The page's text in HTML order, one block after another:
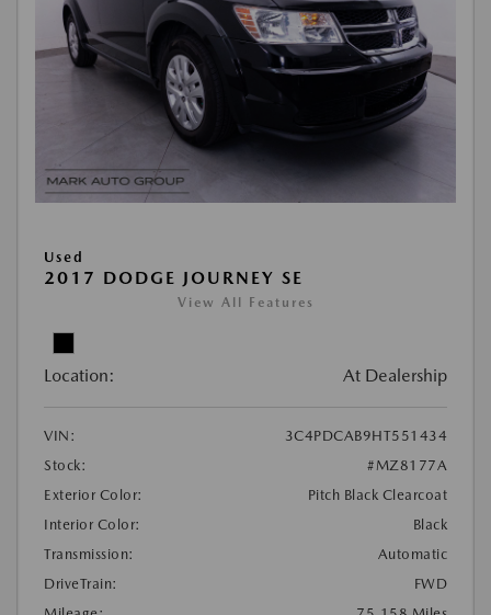
Used
2017 DODGE JOURNEY SE
View All Features
Location: At Dealership
VIN:
3C4PDCAB9HT551434
Stock:
#MZ8177A
Exterior Color:
Pitch Black Clearcoat
Interior Color:
Black
Transmission:
Automatic
DriveTrain:
FWD